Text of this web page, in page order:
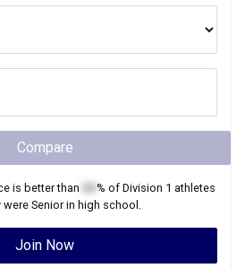
Compare
is better than % of Division 1 athletes
wereSeniorin high school.
Join Now